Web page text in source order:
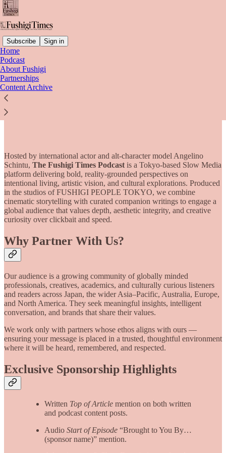
Subscribe Sign in
Home
Podcast
About Fushigi
Partnerships
Content Archive
Partnerships
Hosted by international actor and alt-character model Angelino
Schintu, The Fushigi Times Podcast is a Tokyo-based Slow Media
platform delivering bold, reality-grounded perspectives on
intentional living, artistic vision, and cultural explorations. Produced
in the studios of FUSHIGI PEOPLE TOKYO, we combine
cinematic storytelling with curated companion writings to engage a
global audience that values depth, aesthetic integrity, and creative
curiosity over clickbait and speed.
Why Partner With Us?
Our audience is a growing community of globally minded
professionals, creatives, academics, and culturally curious listeners
and readers across Japan, the wider Asia–Pacific, Australia, Europe,
and North America. They seek meaningful insights, intelligent
conversation, and brands that share their values.
We work only with partners whose ethos aligns with ours —
ensuring your message is placed in a trusted, thoughtful environment
where it will be heard, remembered, and respected.
Exclusive Sponsorship Highlights
Written Top of Article mention on both written
and podcast content posts.
Audio Start of Episode “Brought to You By…
(sponsor name)” mention.